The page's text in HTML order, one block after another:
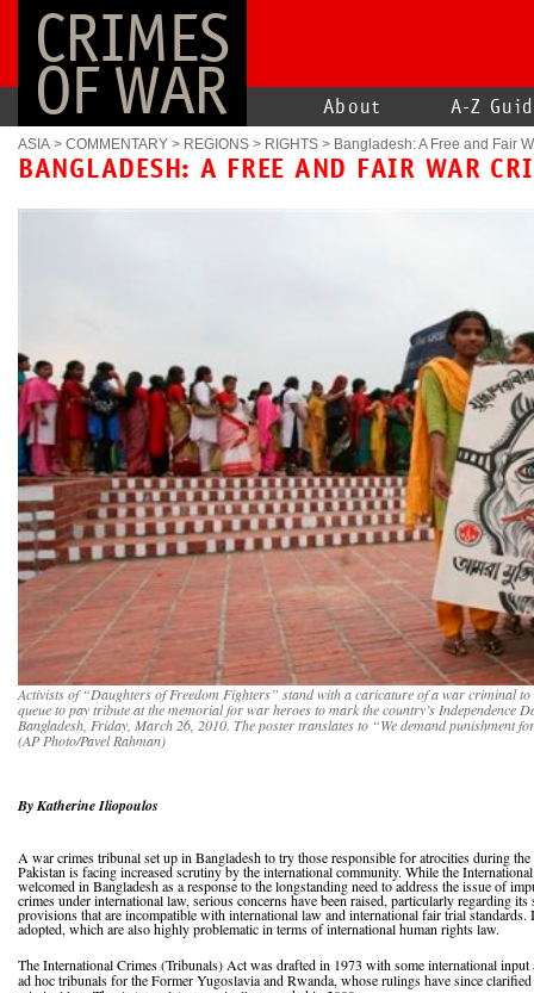
CRIMES
OF WAR About A-Z
ASIA > COMMENTARY > REGIONS > RIGHTS > Bangladesh: A Free and Fair
BANGLADESH: A FREE AND FAIR WAR
Activists of “Daughters of Freedom Fighters” stand with a caricature of a war criminal
queue to pay tribute at the memorial for war heroes to mark the country’s Independence
Bangladesh, Friday, March 26, 2010. The poster translates to “We demand punishment
(AP Photo/Pavel Rahman)
By Katherine Iliopoulos
A war crimes tribunal set up in Bangladesh to try those responsible for atrocities during
Pakistan is facing increased scrutiny by the international community. While the
welcomed in Bangladesh as a response to the longstanding need to address the issue of
crimes under international law, serious concerns have been raised, particularly regarding
provisions that are incompatible with international law and international fair trial
adopted, which are also highly problematic in terms of international human rights law.
The International Crimes (Tribunals) Act was drafted in 1973 with some international
ad hoc tribunals for the Former Yugoslavia and Rwanda, whose rulings have since